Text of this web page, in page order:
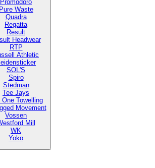
Promodoro
Pure Waste
Quadra
Regatta
Result
Headwear
RTP
Athletic
SOL'S
Spiro
Stedman
Tee Jays
One Towelling
Movement
Vossen
Mill
WK
Yoko